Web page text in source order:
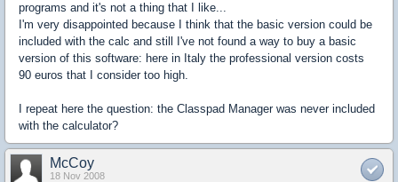
programs and it's not a thing that I like...
I'm very disappointed because I think that the basic version could be
included with the calc and still I've not found a way to buy a basic
version of this software: here in Italy the professional version costs
90 euros that I consider too high.
I repeat here the question: the Classpad Manager was never included
with the calculator?
McCoy
18 Nov 2008